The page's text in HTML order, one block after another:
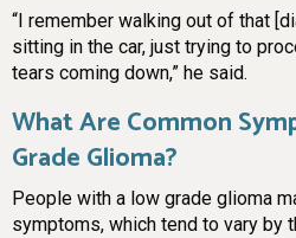
“I remember walking out of that
sitting in the car, just trying to
tears coming down,” he said.
What Are Common
Grade Glioma?
People with a low grade glioma
symptoms, which tend to vary by